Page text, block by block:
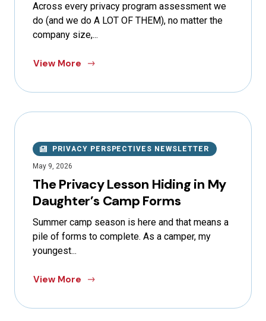
Across every privacy program assessment we
do (and we do A LOT OF THEM), no matter the
company size,...
View More
PRIVACY PERSPECTIVES NEWSLETTER
May 9, 2026
The Privacy Lesson Hiding in My
Daughter’s Camp Forms
Summer camp season is here and that means a
pile of forms to complete. As a camper, my
youngest...
View More